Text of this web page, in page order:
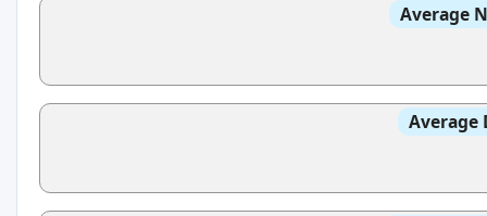
Average
Average